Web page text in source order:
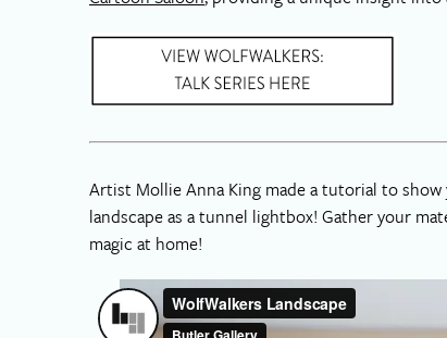
Artist Mollie Anna King made a tutorial to
landscape as a tunnel lightbox! Gather your
magic at home!